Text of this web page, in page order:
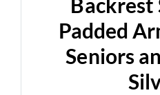
Backrest
Padded
Seniors